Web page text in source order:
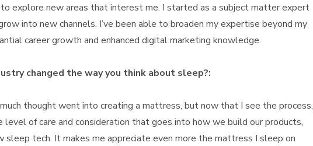
explore new areas that interest me. I started as a subject matter expert
into new channels. I’ve been able to broaden my expertise beyond my
career growth and enhanced digital marketing knowledge.
changed the way you think about sleep?:
thought went into creating a mattress, but now that I see the process,
level of care and consideration that goes into how we build our products,
tech. It makes me appreciate even more the mattress I sleep on